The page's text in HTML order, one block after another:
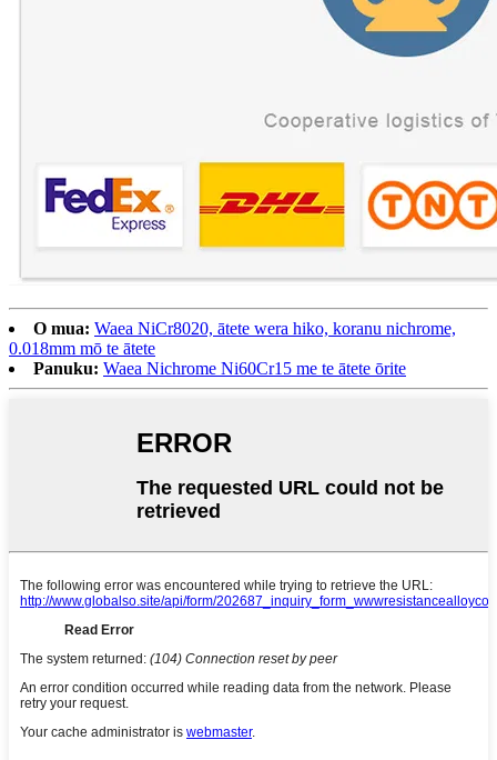
O mua: Waea NiCr8020, ātete wera hiko, koranu nichrome,
0.018mm mō te ātete
Panuku: Waea Nichrome Ni60Cr15 me te ātete ōrite